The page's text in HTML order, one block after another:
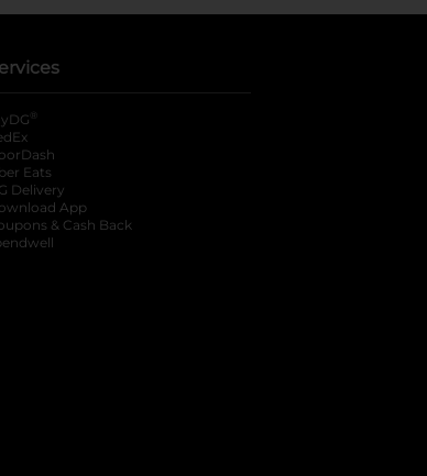
®
Eats
Delivery
App
& Cash Back